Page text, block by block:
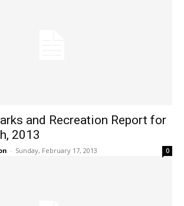
and Recreation Report for
2013
- Sunday, February 17, 2013 0